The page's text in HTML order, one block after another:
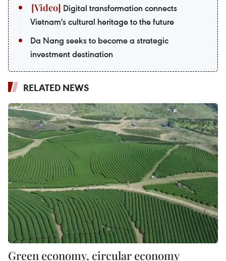
Digital transformation connects
Vietnam's cultural heritage to the future
Da Nang seeks to become a strategic
investment destination
RELATED NEWS
Green economy, circular economy